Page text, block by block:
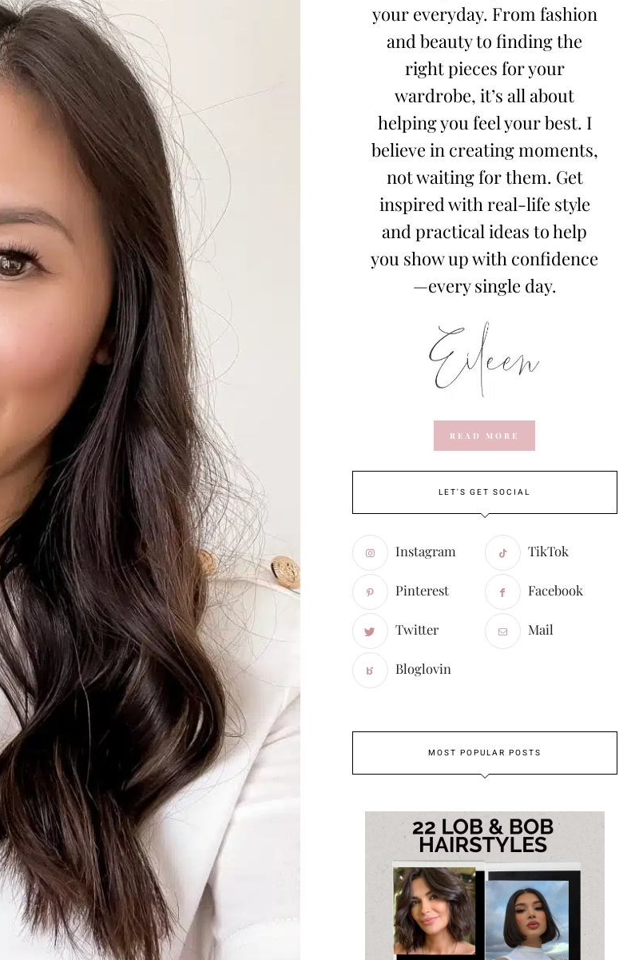
your everyday. From fashion
and beauty to finding the
right pieces for your
wardrobe, it’s all about
helping you feel your best. I
believe in creating moments,
not waiting for them. Get
inspired with real-life style
and practical ideas to help
you show up with confidence
—every single day.
READ MORE
LET'S GET SOCIAL
Instagram TikTok
Pinterest Facebook
Twitter Mail
Bloglovin
MOST POPULAR POSTS